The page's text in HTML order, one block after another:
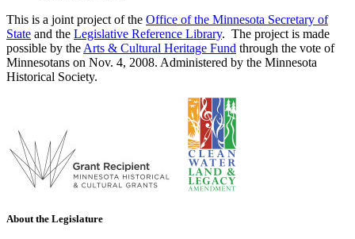
This is a joint project of the Office of the Minnesota Secretary of
State and the Legislative Reference Library. The project is made
possible by the Arts & Cultural Heritage Fund through the vote of
Minnesotans on Nov. 4, 2008. Administered by the Minnesota
Historical Society.
About the Legislature